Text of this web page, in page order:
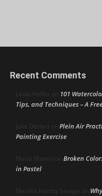
Recent Comments
Linda Heffer on 101
Tips, and Techniques – A
June DeHart on Plein Air
Painting Exercise
Maria Marino on Broken
in Pastel
Marsha Hamby Savage on